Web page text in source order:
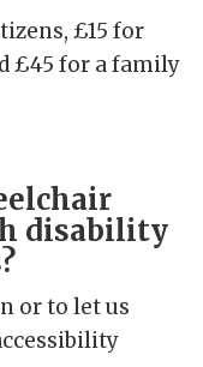
£15 for
£45 for a family
disability
or to let us